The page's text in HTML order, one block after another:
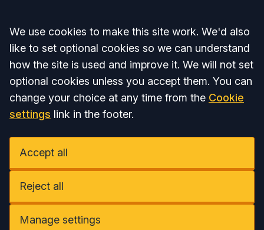
Accept all
We use cookies to make this site work. We'd also
like to set optional cookies so we can understand
how the site is used and improve it. We will not set
optional cookies unless you accept them. You can
change your choice at any time from the Cookie
settings link in the footer.
Accept all
Reject all
Manage settings